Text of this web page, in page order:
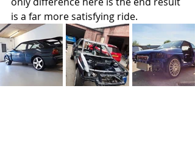
is a far more satisfying ride.